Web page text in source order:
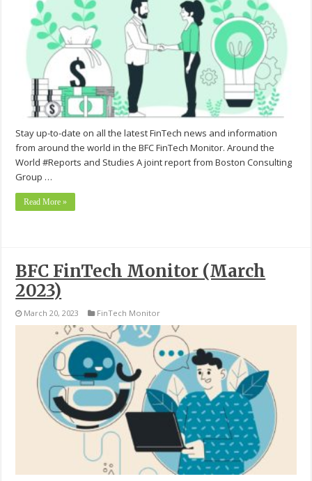
Stay up-to-date on all the latest FinTech news and information
from around the world in the BFC FinTech Monitor. Around the
World #Reports and Studies A joint report from Boston Consulting
Group …
Read More »
BFC FinTech Monitor (March
2023)
March 20, 2023 FinTech Monitor